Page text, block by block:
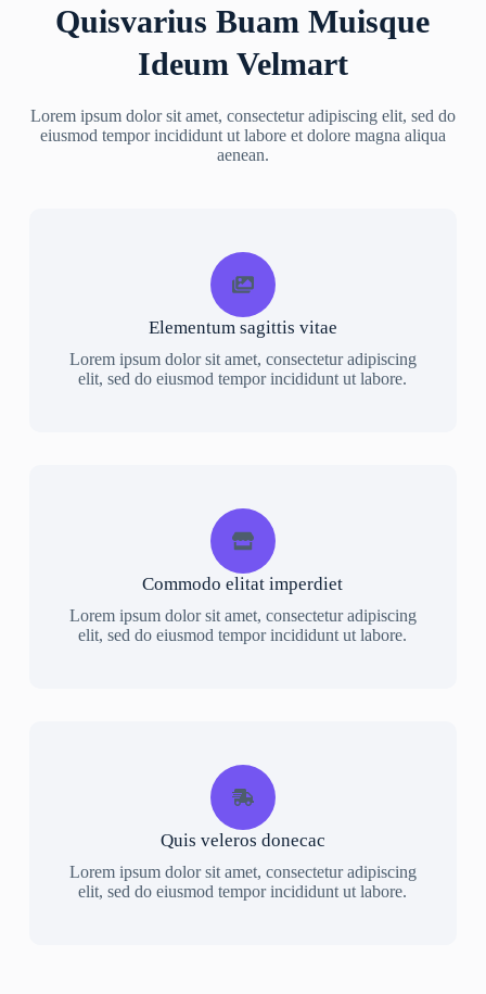
Quisvarius Buam Muisque
Ideum Velmart
Lorem ipsum dolor sit amet, consectetur adipiscing elit, sed do
eiusmod tempor incididunt ut labore et dolore magna aliqua
aenean.
Elementum sagittis vitae
Lorem ipsum dolor sit amet, consectetur adipiscing
elit, sed do eiusmod tempor incididunt ut labore.
Commodo elitat imperdiet
Lorem ipsum dolor sit amet, consectetur adipiscing
elit, sed do eiusmod tempor incididunt ut labore.
Quis veleros donecac
Lorem ipsum dolor sit amet, consectetur adipiscing
elit, sed do eiusmod tempor incididunt ut labore.